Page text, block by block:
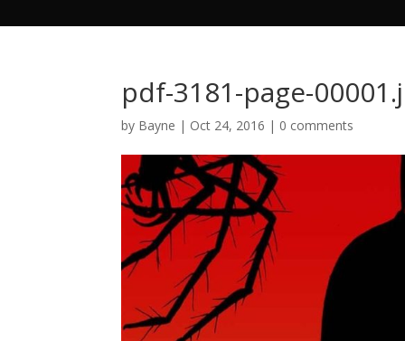
pdf-3181-page-
by Bayne | Oct 24, 2016 | 0 comments